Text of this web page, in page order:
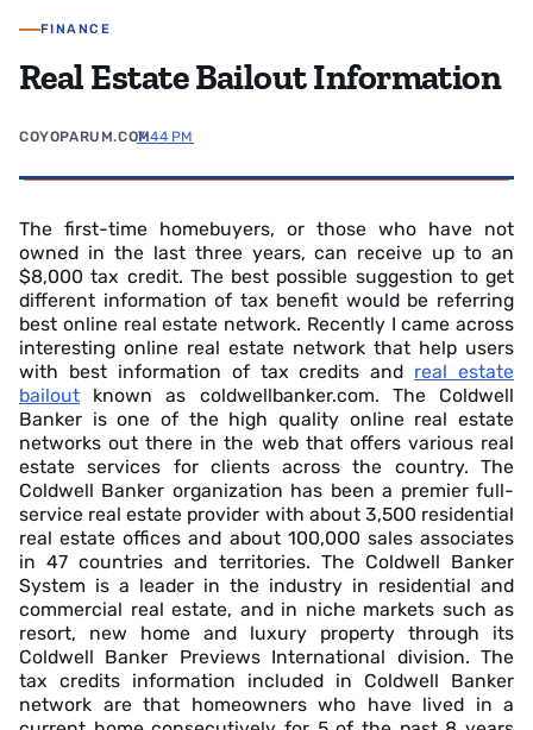
FINANCE
Real Estate Bailout Information
COYOPARUM.COM7:44 PM
The first-time homebuyers, or those who have not
owned in the last three years, can receive up to an
$8,000 tax credit. The best possible suggestion to get
different information of tax benefit would be referring
best online real estate network. Recently I came across
interesting online real estate network that help users
with best information of tax credits and real estate
bailout known as coldwellbanker.com. The Coldwell
Banker is one of the high quality online real estate
networks out there in the web that offers various real
estate services for clients across the country. The
Coldwell Banker organization has been a premier full-
service real estate provider with about 3,500 residential
real estate offices and about 100,000 sales associates
in 47 countries and territories. The Coldwell Banker
System is a leader in the industry in residential and
commercial real estate, and in niche markets such as
resort, new home and luxury property through its
Coldwell Banker Previews International division. The
tax credits information included in Coldwell Banker
network are that homeowners who have lived in a